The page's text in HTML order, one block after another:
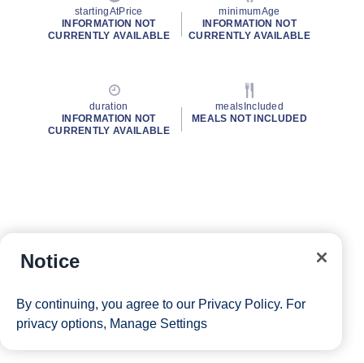
startingAtPrice
INFORMATION NOT
CURRENTLY AVAILABLE
minimumAge
INFORMATION NOT
CURRENTLY AVAILABLE
duration
INFORMATION NOT
CURRENTLY AVAILABLE
mealsIncluded
MEALS NOT INCLUDED
Notice
By continuing, you agree to our Privacy Policy. For
privacy options, Manage Settings